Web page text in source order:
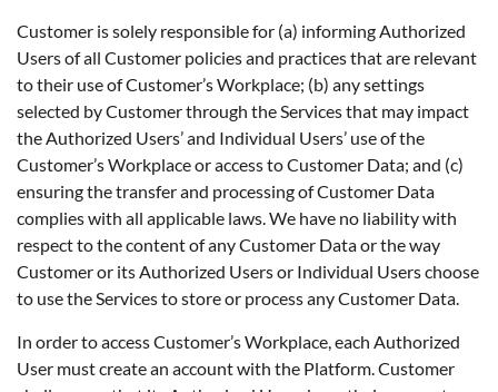
Customer is solely responsible for (a) informing Authorized
Users of all Customer policies and practices that are relevant
to their use of Customer’s Workplace; (b) any settings
selected by Customer through the Services that may impact
the Authorized Users’ and Individual Users’ use of the
Customer’s Workplace or access to Customer Data; and (c)
ensuring the transfer and processing of Customer Data
complies with all applicable laws. We have no liability with
respect to the content of any Customer Data or the way
Customer or its Authorized Users or Individual Users choose
to use the Services to store or process any Customer Data.
In order to access Customer’s Workplace, each Authorized
User must create an account with the Platform. Customer